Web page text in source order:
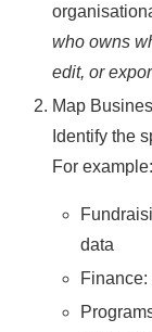
who owns
edit, or
Map
Identify the
For example:
data